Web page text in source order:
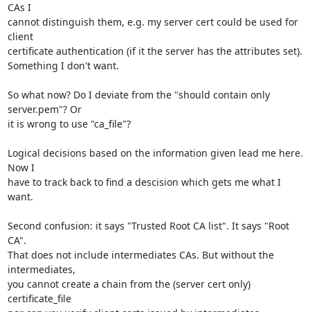
CAs I
cannot distinguish them, e.g. my server cert could be used for
client
certificate authentication (if it the server has the attributes set).
Something I don't want.
So what now? Do I deviate from the "should contain only
server.pem"? Or
it is wrong to use "ca_file"?
Logical decisions based on the information given lead me here.
Now I
have to track back to find a descision which gets me what I
want.
Second confusion: it says "Trusted Root CA list". It says "Root
CA".
That does not include intermediates CAs. But without the
intermediates,
you cannot create a chain from the (server cert only)
certificate_file